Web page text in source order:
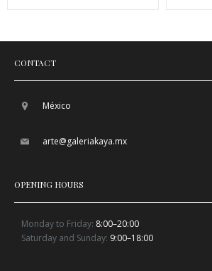
CONTACT
México
arte@galeriakaya.mx
OPENING HOURS
Monday to Friday: 8:00–20:00
Saturday and Sunday: 9:00–18:00